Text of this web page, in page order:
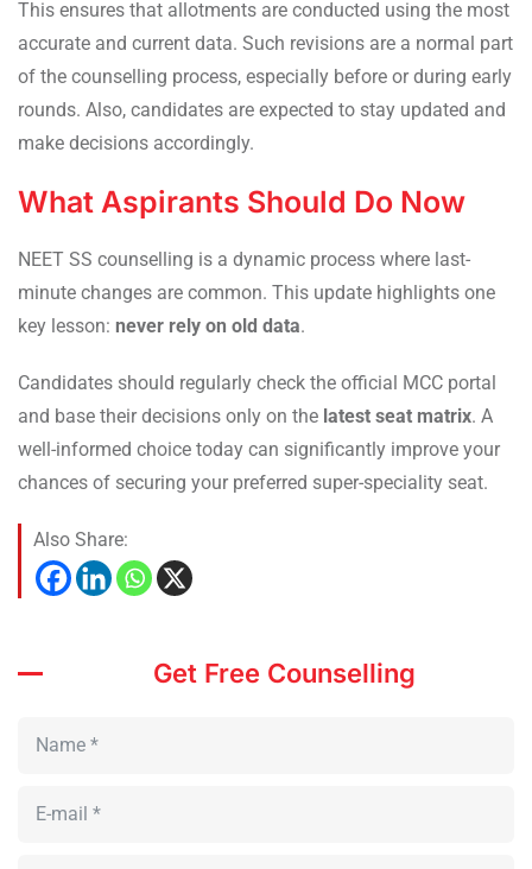
This ensures that allotments are conducted using the most
accurate and current data. Such revisions are a normal part
of the counselling process, especially before or during early
rounds. Also, candidates are expected to stay updated and
make decisions accordingly.
What Aspirants Should Do Now
NEET SS counselling is a dynamic process where last-
minute changes are common. This update highlights one
key lesson: never rely on old data.
Candidates should regularly check the official MCC portal
and base their decisions only on the latest seat matrix. A
well-informed choice today can significantly improve your
chances of securing your preferred super-speciality seat.
Also Share:
Get Free Counselling